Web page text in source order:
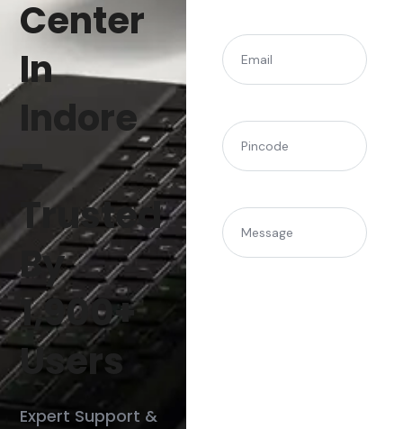
Email
Pincode (Required)
Message
Center
In
Indore
–
Trusted
By
1,900+
Users
Expert Support &